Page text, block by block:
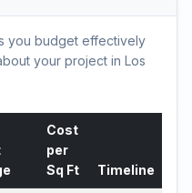
you budget effectively
your project in Los
Cost
per
Sq Ft
Timeline